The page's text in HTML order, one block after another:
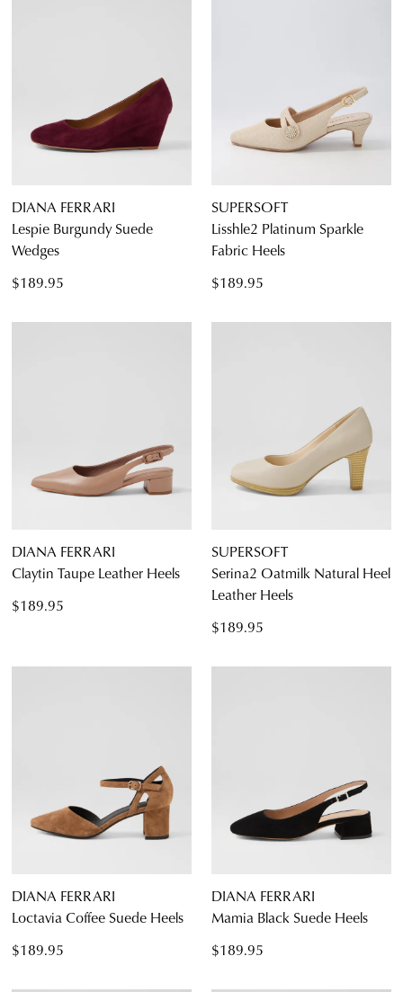
DIANA FERRARI
Lespie Burgundy Suede
Wedges
$189.95
SUPERSOFT
Lisshle2 Platinum Sparkle
Fabric Heels
$189.95
DIANA FERRARI
Claytin Taupe Leather Heels
$189.95
SUPERSOFT
Serina2 Oatmilk Natural Heel
Leather Heels
$189.95
DIANA FERRARI
Loctavia Coffee Suede Heels
$189.95
DIANA FERRARI
Mamia Black Suede Heels
$189.95